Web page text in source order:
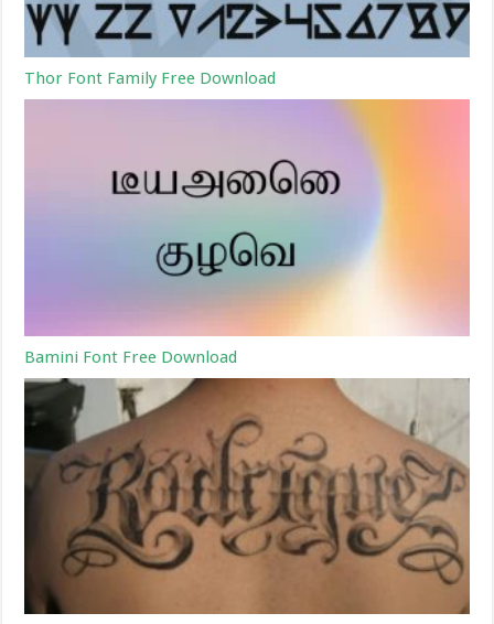
Thor Font Family Free Download
Bamini Font Free Download